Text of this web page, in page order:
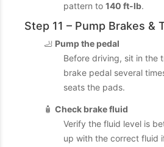
pattern to 140 ft-lb.
Step 11 – Pump Brakes &
🦶 Pump the pedal
Before driving, sit in the
brake pedal several
seats the pads.
🧴 Check brake fluid
Verify the fluid level is
up with the correct fluid